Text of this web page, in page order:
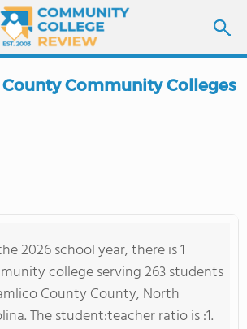
Community Colleges
2026 school year, there is 1
college serving 263 students
County County, North
The student:teacher ratio is :1.